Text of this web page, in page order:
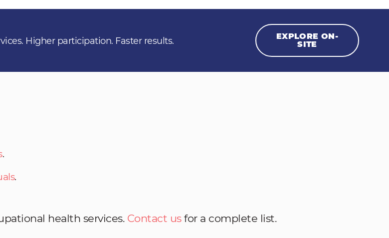
Higher participation. Faster results.
EXPLORE ON-
SITE
.
.
health services. Contact usfor a complete list.